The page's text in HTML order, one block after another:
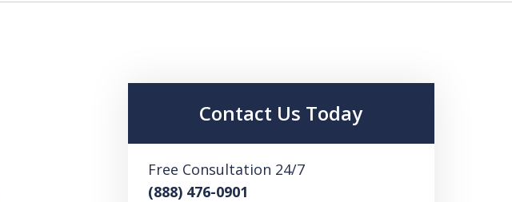
Contact Us Today
Free Consultation 24/7
(888) 476-0901